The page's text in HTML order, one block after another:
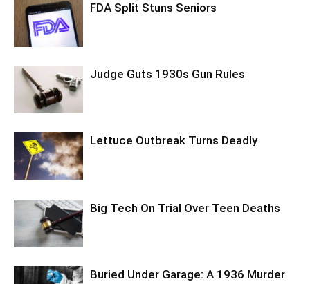
FDA Split Stuns Seniors
Judge Guts 1930s Gun Rules
Lettuce Outbreak Turns Deadly
Big Tech On Trial Over Teen Deaths
Buried Under Garage: A 1936 Murder